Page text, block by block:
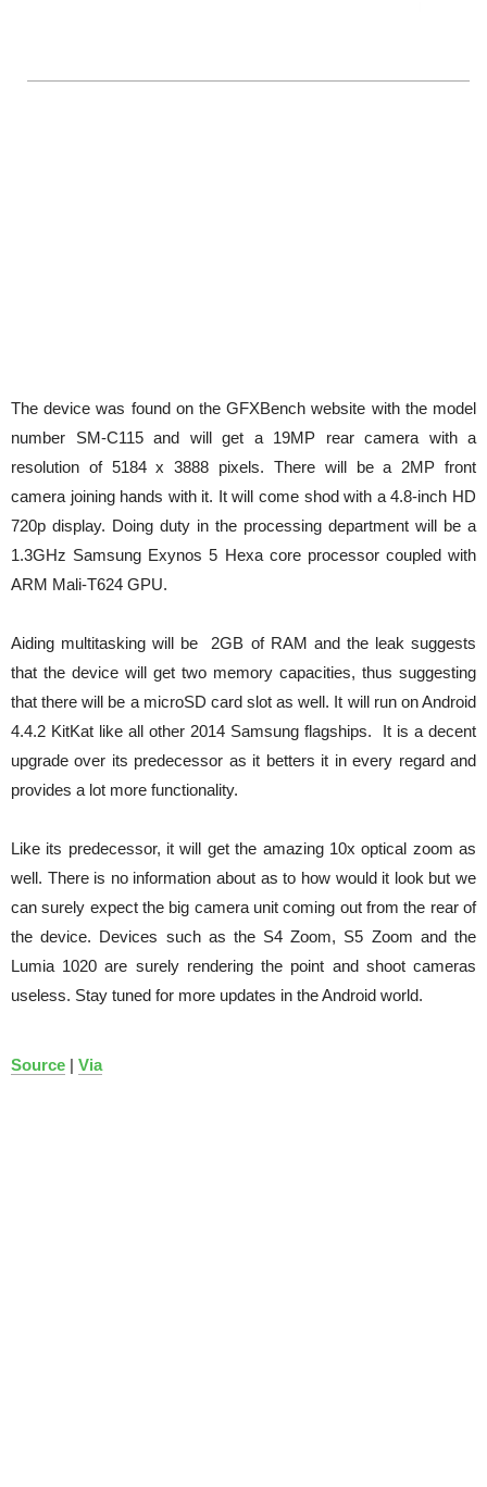
The device was found on the GFXBench website with the model
number SM-C115 and will get a 19MP rear camera with a
resolution of 5184 x 3888 pixels. There will be a 2MP front
camera joining hands with it. It will come shod with a 4.8-inch HD
720p display. Doing duty in the processing department will be a
1.3GHz Samsung Exynos 5 Hexa core processor coupled with
ARM Mali-T624 GPU.
Aiding multitasking will be 2GB of RAM and the leak suggests
that the device will get two memory capacities, thus suggesting
that there will be a microSD card slot as well. It will run on Android
4.4.2 KitKat like all other 2014 Samsung flagships. It is a decent
upgrade over its predecessor as it betters it in every regard and
provides a lot more functionality.
Like its predecessor, it will get the amazing 10x optical zoom as
well. There is no information about as to how would it look but we
can surely expect the big camera unit coming out from the rear of
the device. Devices such as the S4 Zoom, S5 Zoom and the
Lumia 1020 are surely rendering the point and shoot cameras
useless. Stay tuned for more updates in the Android world.
Source | Via